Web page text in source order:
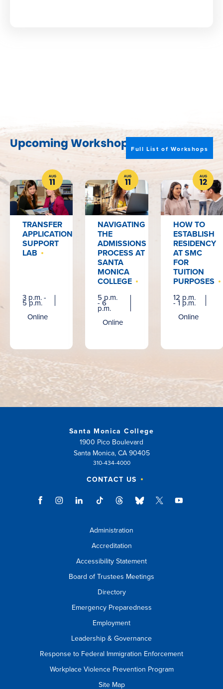
Upcoming WorkshopsFull List of Workshops
AUG
11
TRANSFER
APPLICATION
SUPPORT
LAB
3 p.m. -
5 p.m.
Online
AUG
11
NAVIGATING
THE
ADMISSIONS
PROCESS AT
SANTA
MONICA
COLLEGE
5 p.m.
- 6
p.m.
Online
AUG
12
HOW TO
ESTABLISH
RESIDENCY
AT SMC
FOR
TUITION
PURPOSES
12 p.m.
- 1 p.m.
Online
Santa Monica College
1900 Pico Boulevard
Santa Monica, CA 90405
310-434-4000
CONTACT US
Administration
Accreditation
Accessibility Statement
Board of Trustees Meetings
Directory
Emergency Preparedness
Employment
Leadership & Governance
Response to Federal Immigration Enforcement
Workplace Violence Prevention Program
Site Map